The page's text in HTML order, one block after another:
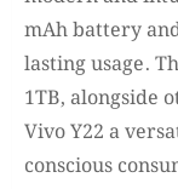
mAh battery
lasting usage.
1TB, alongside
Vivo Y22 a
conscious